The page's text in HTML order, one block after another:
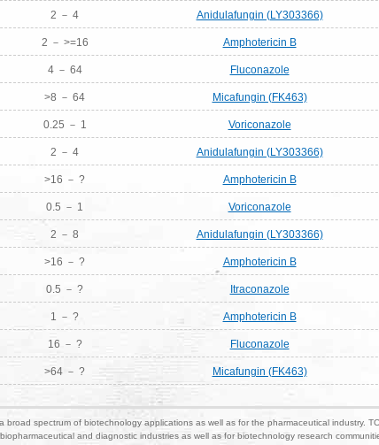
2 － 4 Anidulafungin (LY303366)
2 － >=16 Amphotericin B
4 － 64 Fluconazole
>8 － 64 Micafungin (FK463)
0.25 － 1 Voriconazole
2 － 4 Anidulafungin (LY303366)
>16 － ? Amphotericin B
0.5 － 1 Voriconazole
2 － 8 Anidulafungin (LY303366)
>16 － ? Amphotericin B
0.5 － ? Itraconazole
1 － ? Amphotericin B
16 － ? Fluconazole
>64 － ? Micafungin (FK463)
spectrum of biotechnology applications as well as for the pharmaceutical industry.
and diagnostic industries as well as for biotechnology research